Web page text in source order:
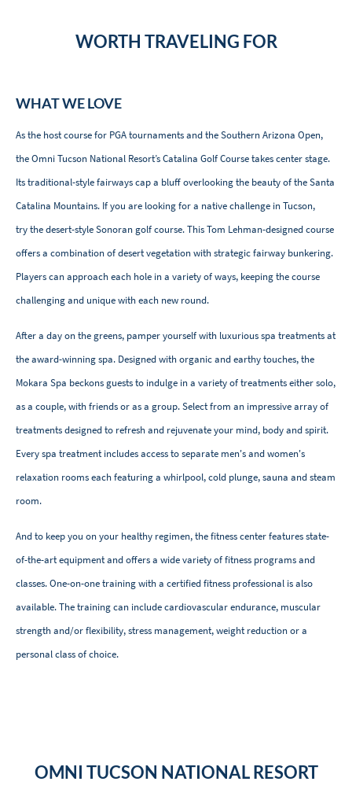
WORTH TRAVELING FOR
WHAT WE LOVE
As the host course for PGA tournaments and the Southern Arizona Open,
the Omni Tucson National Resort’s Catalina Golf Course takes center stage.
Its traditional-style fairways cap a bluff overlooking the beauty of the Santa
Catalina Mountains. If you are looking for a native challenge in Tucson,
try the desert-style Sonoran golf course. This Tom Lehman-designed course
offers a combination of desert vegetation with strategic fairway bunkering.
Players can approach each hole in a variety of ways, keeping the course
challenging and unique with each new round.
After a day on the greens, pamper yourself with luxurious spa treatments at
the award-winning spa. Designed with organic and earthy touches, the
Mokara Spa beckons guests to indulge in a variety of treatments either solo,
as a couple, with friends or as a group. Select from an impressive array of
treatments designed to refresh and rejuvenate your mind, body and spirit.
Every spa treatment includes access to separate men's and women's
relaxation rooms each featuring a whirlpool, cold plunge, sauna and steam
room.
And to keep you on your healthy regimen, the fitness center features state-
of-the-art equipment and offers a wide variety of fitness programs and
classes. One-on-one training with a certified fitness professional is also
available. The training can include cardiovascular endurance, muscular
strength and/or flexibility, stress management, weight reduction or a
personal class of choice.
OMNI TUCSON NATIONAL RESORT